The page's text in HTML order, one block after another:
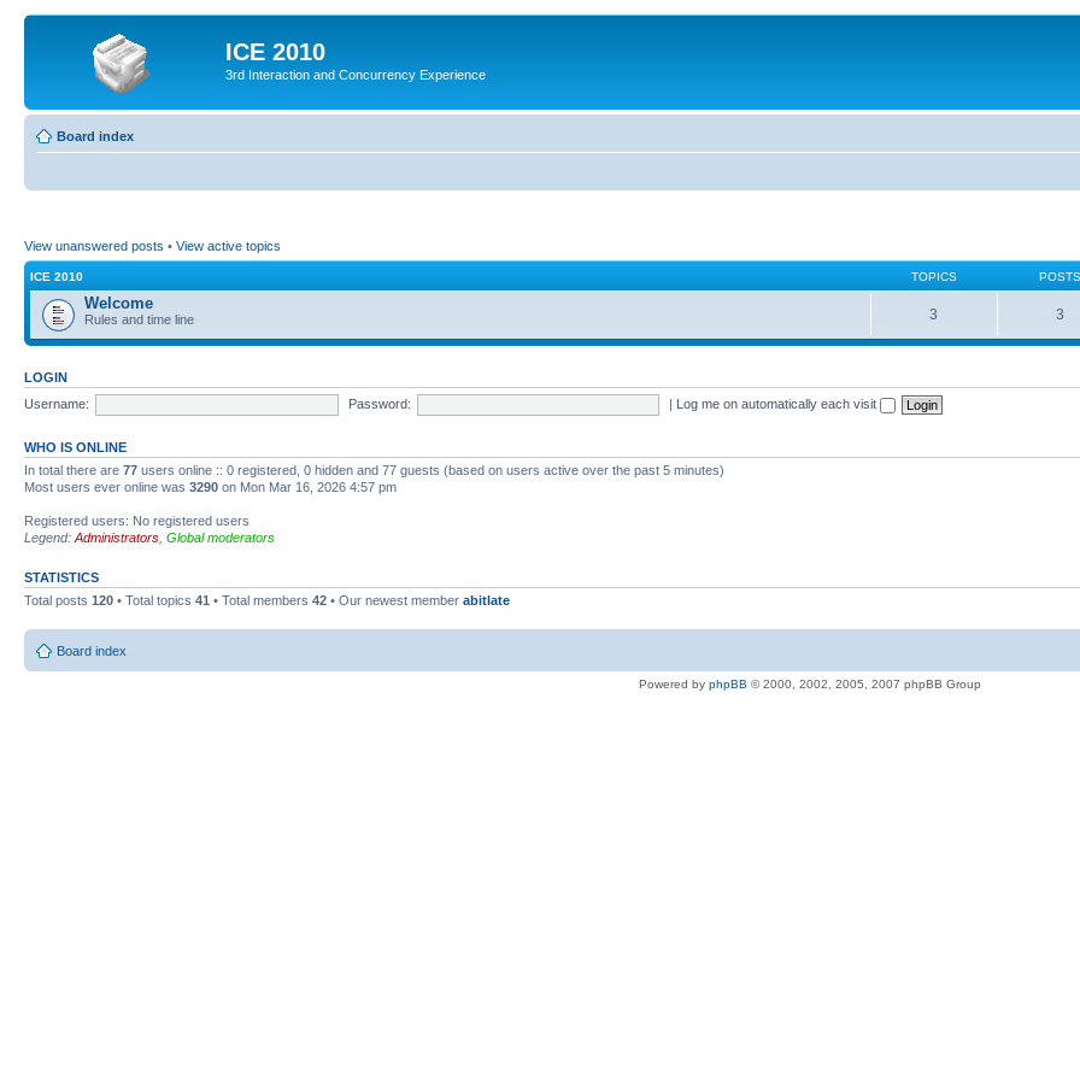
ICE 2010
3rd Interaction and Concurrency Experience
Board index
View unanswered posts • View active topics
ICE 2010 TOPICS POSTS
Welcome
Rules and time line 3 3
LOGIN
Username:
Password: | Log me on automatically each visit
WHO IS ONLINE
In total there are 77 users online :: 0 registered, 0 hidden and 77 guests (based on users active over the past 5 minutes)
Most users ever online was 3290 on Mon Mar 16, 2026 4:57 pm
Registered users: No registered users
Legend: Administrators Global moderators
STATISTICS
Total posts 120 • Total topics 41 • Total members 42 • Our newest member abitlate
Board index
Powered by phpBB © 2000, 2002, 2005, 2007 phpBB Group